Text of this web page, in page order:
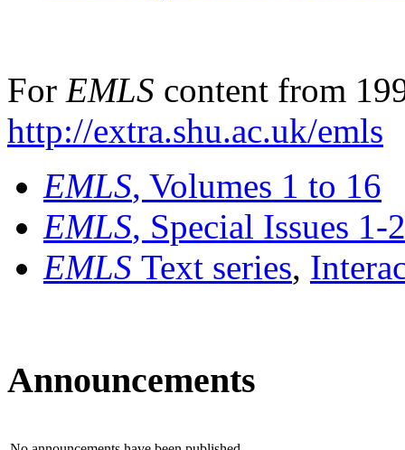
For EMLS content from
http://extra.shu.ac.uk/emls
EMLS, Volumes 1 to 16
EMLS, Special Issues 1-
EMLS Text series,
Announcements